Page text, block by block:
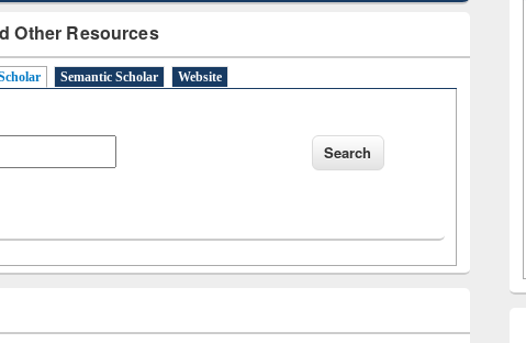
Other Resources
Semantic Scholar Website